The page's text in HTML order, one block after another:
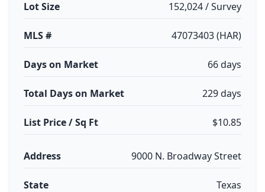
Lot Size 152,024 / Survey
MLS # 47073403 (HAR)
Days on Market 66 days
Total Days on Market 229 days
List Price / Sq Ft $10.85
Address 9000 N. Broadway Street
State Texas